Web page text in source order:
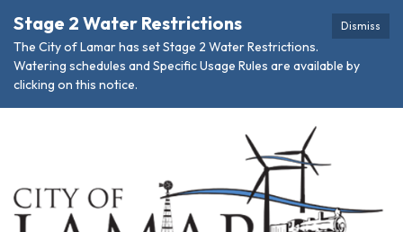
Dismiss
Stage 2 Water Restrictions
The City of Lamar has set Stage 2 Water Restrictions.
Watering schedules and Specific Usage Rules are available by
clicking on this notice.